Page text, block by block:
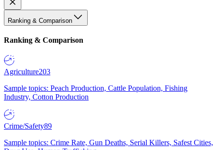
Ranking & Comparison
Ranking & Comparison
Agriculture203
Sample topics: Peach Production, Cattle Population, Fishing
Industry, Cotton Production
Crime/Safety89
Sample topics: Crime Rate, Gun Deaths, Serial Killers, Safest Cities,